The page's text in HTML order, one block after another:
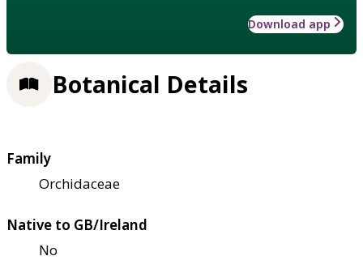
Download app
Botanical Details
Family
Orchidaceae
Native to GB/Ireland
No